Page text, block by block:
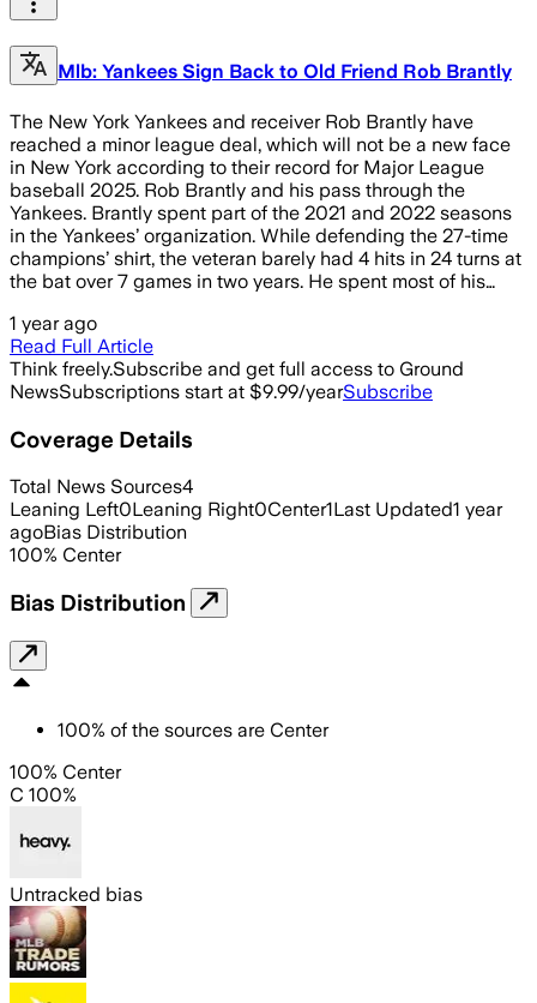
Mlb: Yankees Sign Back to Old Friend Rob Brantly
The New York Yankees and receiver Rob Brantly have
reached a minor league deal, which will not be a new face
in New York according to their record for Major League
baseball 2025. Rob Brantly and his pass through the
Yankees. Brantly spent part of the 2021 and 2022 seasons
in the Yankees’ organization. While defending the 27-time
champions’ shirt, the veteran barely had 4 hits in 24 turns at
the bat over 7 games in two years. He spent most of his…
1 year ago
Read Full Article
Think freely.Subscribe and get full access to Ground
NewsSubscriptions start at $9.99/yearSubscribe
Coverage Details
Total News Sources4
Leaning Left0Leaning Right0Center1Last Updated1 year
agoBias Distribution
100% Center
Bias Distribution
100% of the sources are Center
100% Center
C 100%
Untracked bias